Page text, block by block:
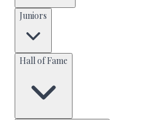
Juniors
Hall of Fame